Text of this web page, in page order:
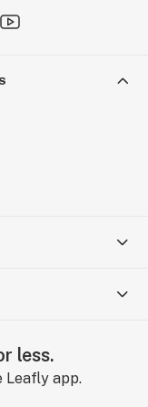
less.
Leafly app.